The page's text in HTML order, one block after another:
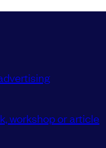
workshop or article